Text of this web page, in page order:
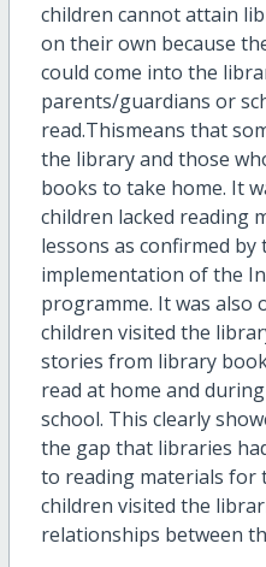
children cannot attain
on their own because
could come into the
parents/guardians or
read.Thismeans that
the library and those
books to take home. It
children lacked reading
lessons as confirmed
implementation of the
programme. It was also
children visited the
stories from library
read at home and
school. This clearly
the gap that libraries
to reading materials for
children visited the
relationships between